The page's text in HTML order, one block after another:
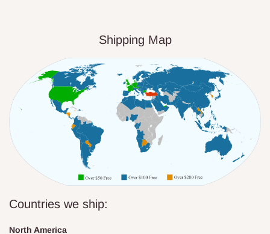
Shipping Map
Countries we ship:
North America